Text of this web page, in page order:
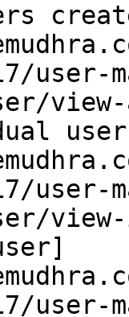
user-
user-
user-